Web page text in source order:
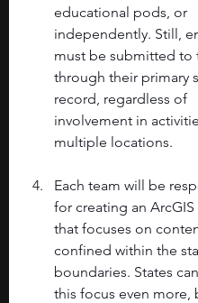
educational pods, or
independently. Still,
must be submitted to
through their primary
record, regardless of
involvement in
multiple locations.
Each team will be
for creating an
that focuses on
confined within the
boundaries. States
this focus even more,